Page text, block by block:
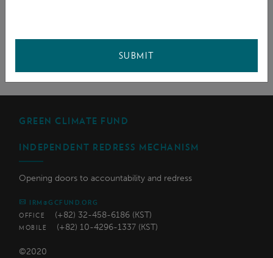
GREEN CLIMATE FUND
INDEPENDENT REDRESS MECHANISM
Opening doors to accountability and redress
IRM@GCFUND.ORG
OFFICE
(+82) 32-458-6186 (KST)
MOBILE (+82) 10-4296-1337 (KST)
©2020
SUBMIT